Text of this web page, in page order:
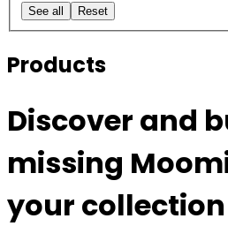
See all Reset
Products
Discover and
missing
your collection